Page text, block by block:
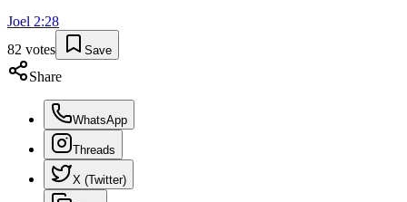
Joel 2:28
82 votes Save
Share
WhatsApp
Threads
X (Twitter)